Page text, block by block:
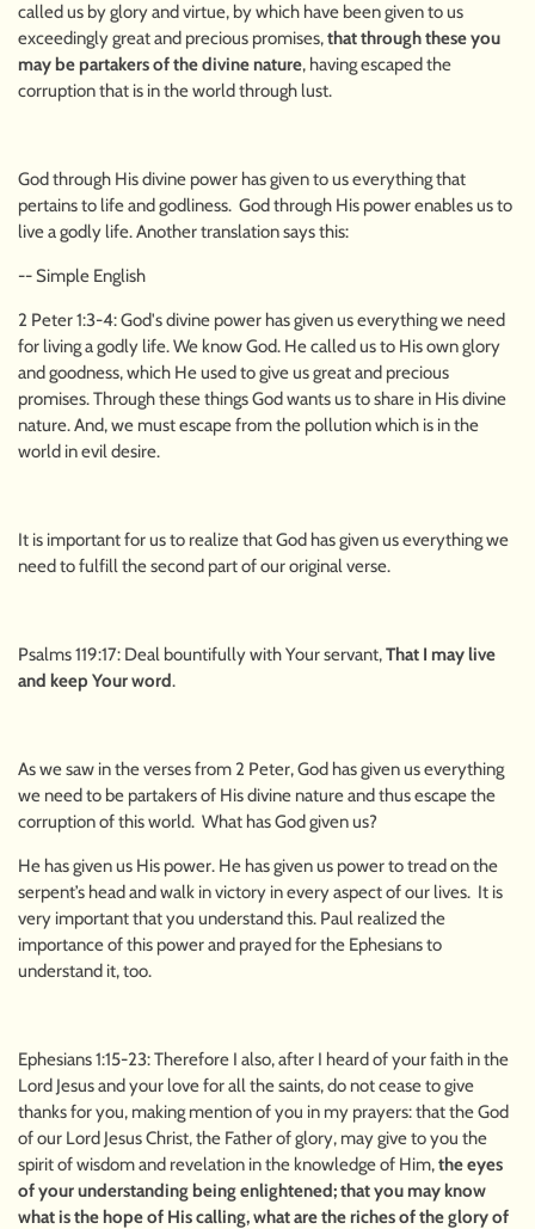
called us by glory and virtue, by which have been given to us
exceedingly great and precious promises,that through these you
may be partakers of the divine nature, having escaped the
corruption that is in the world through lust.
God through His divine power has given to us everything that
pertains to life and godliness. God through His power enables us to
live a godly life. Another translation says this:
-- Simple English
2 Peter 1:3-4: God's divine power has given us everything we need
for living a godly life. We know God. He called us to His own glory
and goodness, which He used to give us great and precious
promises. Through these things God wants us to share in His divine
nature. And, we must escape from the pollution which is in the
world in evil desire.
It is important for us to realize that God has given us everything we
need to fulfill the second part of our original verse.
Psalms 119:17: Deal bountifully with Your servant,That I may live
and keep Your word.
As we saw in the verses from 2 Peter, God has given us everything
we need to be partakers of His divine nature and thus escape the
corruption of this world. What has God given us?
He has given us His power. He has given us power to tread on the
serpent’s head and walk in victory in every aspect of our lives. It is
very important that you understand this. Paul realized the
importance of this power and prayed for the Ephesians to
understand it, too.
Ephesians 1:15-23: Therefore I also, after I heard of your faith in the
Lord Jesus and your love for all the saints, do not cease to give
thanks for you, making mention of you in my prayers: that the God
of our Lord Jesus Christ, the Father of glory, may give to you the
spirit of wisdom and revelation in the knowledge of Him,the eyes
of your understanding being enlightened; that you may know
what is the hope of His calling, what are the riches of the glory of